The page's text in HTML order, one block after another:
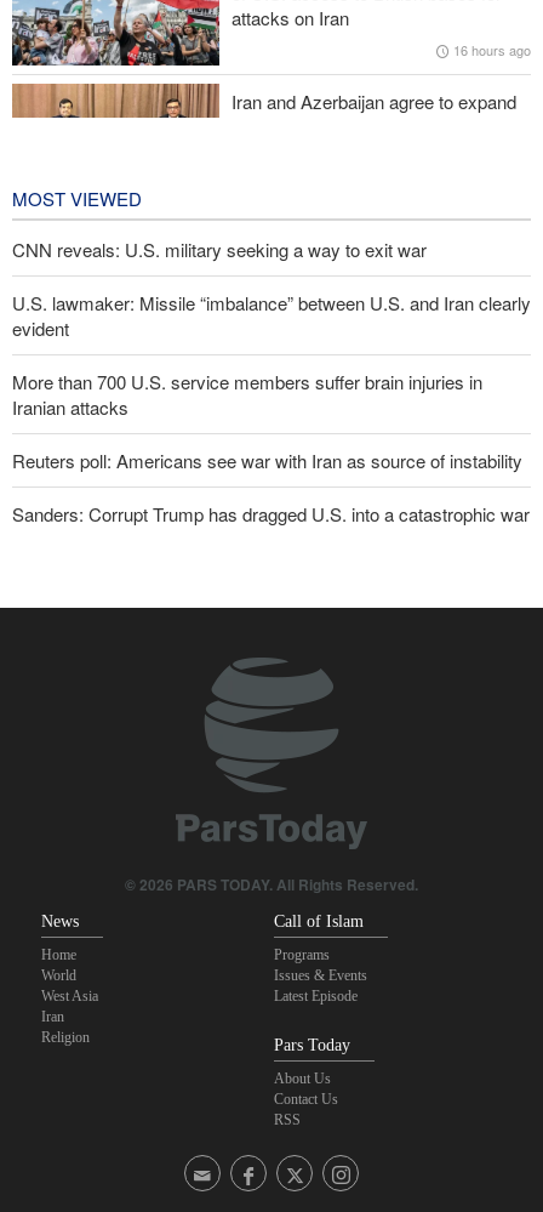
true brotherhood
attacks on Iran
16 hours ago
Iran and Azerbaijan agree to expand
MOST VIEWED
CNN reveals: U.S. military seeking a way to exit war
U.S. lawmaker: Missile “imbalance” between U.S. and Iran clearly
evident
More than 700 U.S. service members suffer brain injuries in
Iranian attacks
Reuters poll: Americans see war with Iran as source of instability
Sanders: Corrupt Trump has dragged U.S. into a catastrophic war
revolutionary media efforts
Foreign Affairs: United States should leave West Asia
Qalibaf to Trump: This theater diplomacy has failed
Maj. Gen. Rezaei to U.S.: We will not allow a second route to be
© 2026 PARS TODAY. All Rights Reserved.
News
Home
World
West Asia
Iran
Religion
Call of Islam
Programs
Issues & Events
Latest Episode
Pars Today
About Us
Contact Us
RSS